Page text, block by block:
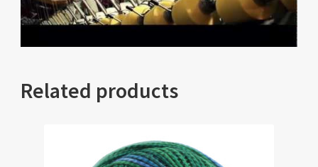
Related products